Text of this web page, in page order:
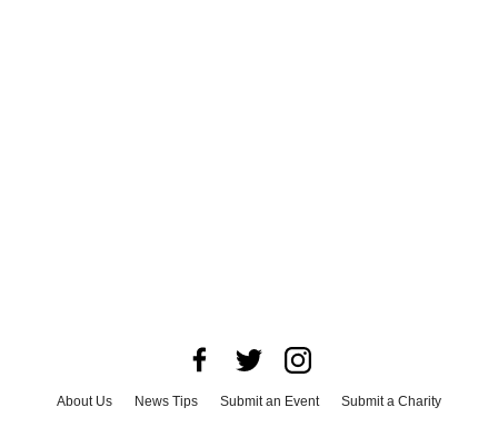
About Us News Tips Submit an Event
Submit a Charity